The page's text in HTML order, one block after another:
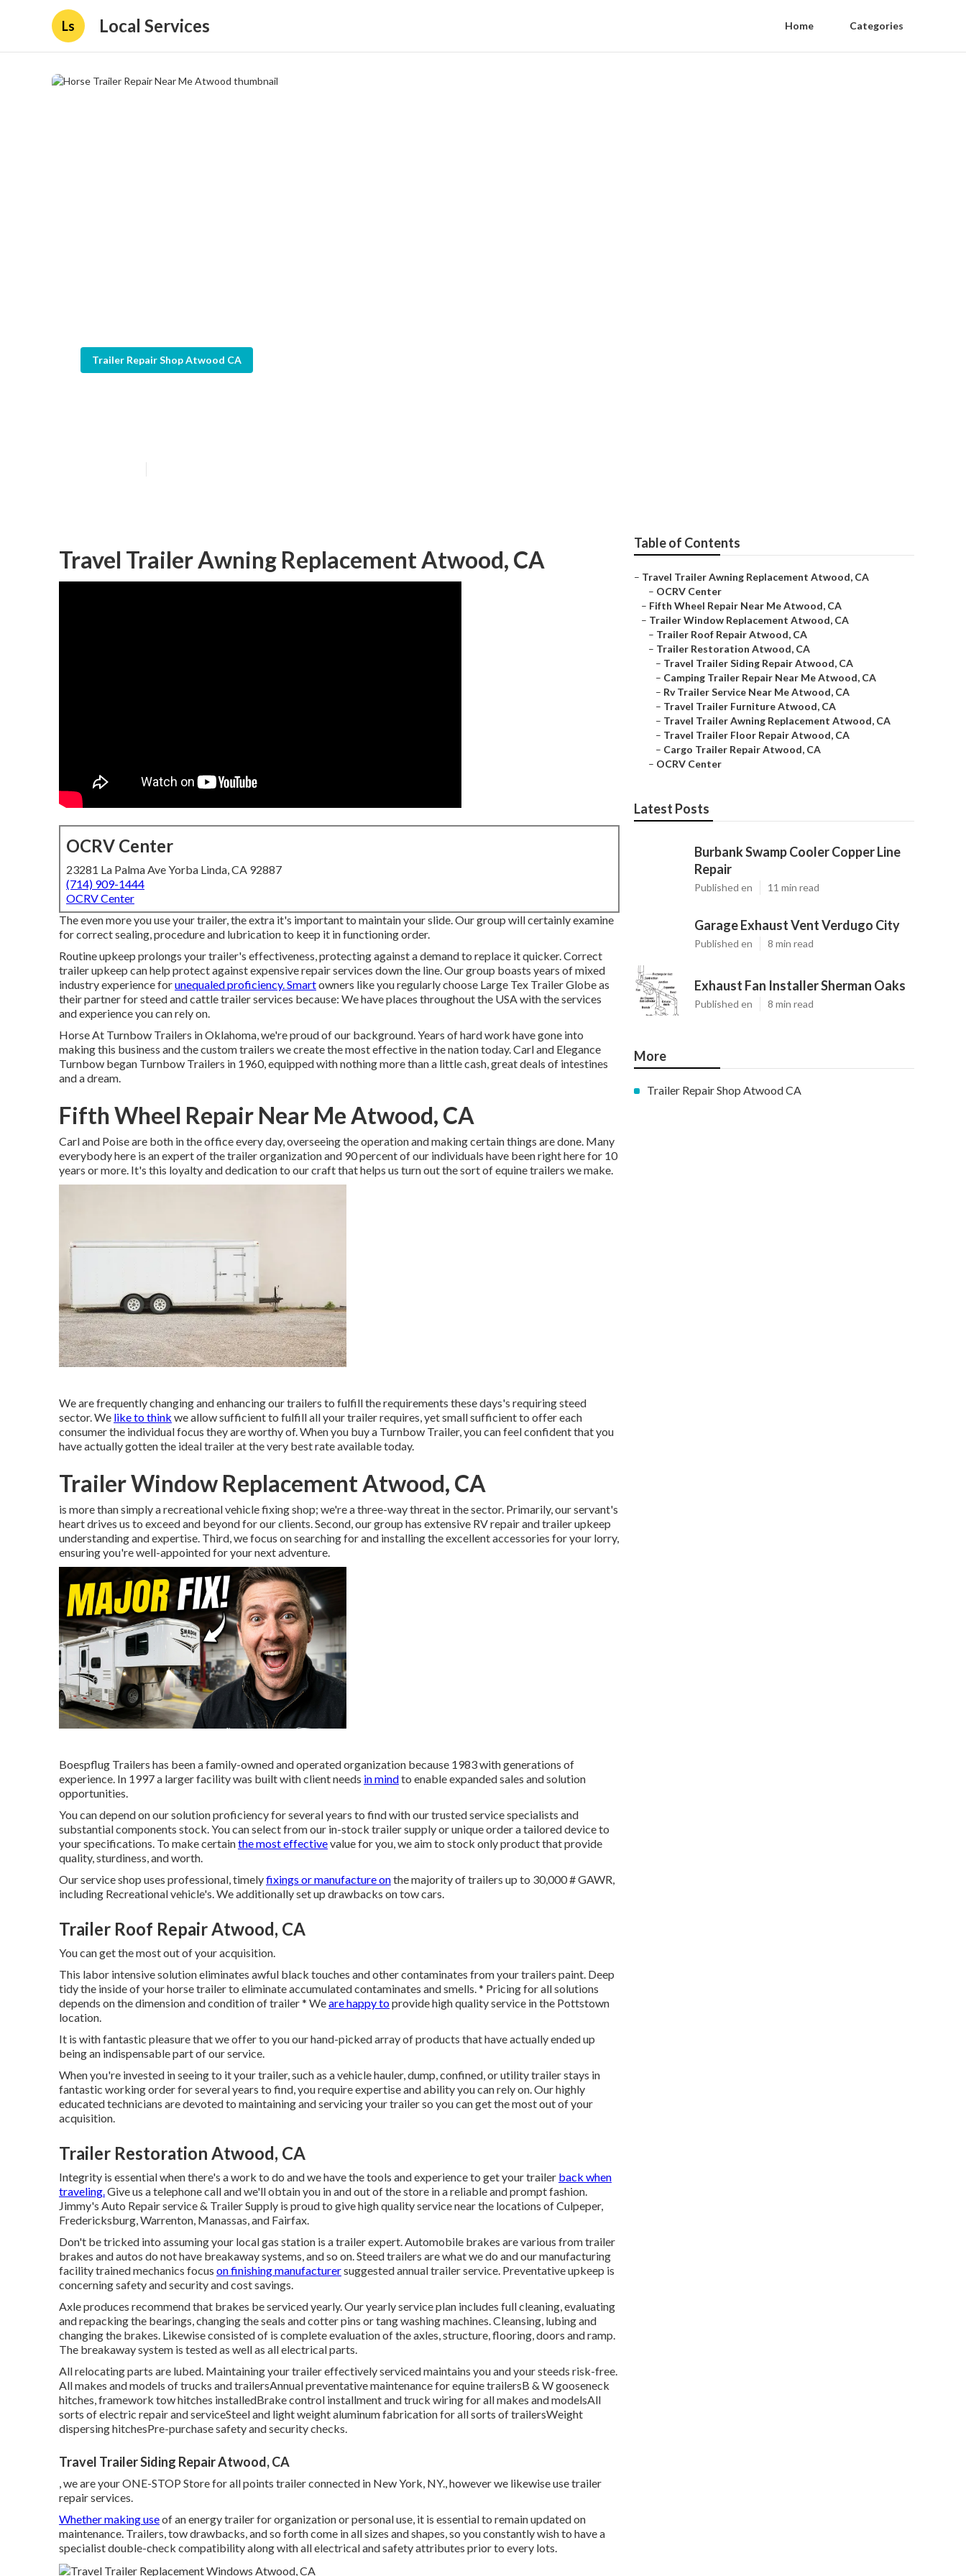
Ls Local Services Home Categories
Trailer Repair Shop Atwood CA
Travel Trailer Awning Replacement Atwood, CA
OCRV Center
23281 La Palma Ave Yorba Linda, CA 92887
(714) 909-1444
OCRV Center
The even more you use your trailer, the extra it's important to maintain your slide. Our group will certainly examine
for correct sealing, procedure and lubrication to keep it in functioning order.
Routine upkeep prolongs your trailer's effectiveness, protecting against a demand to replace it quicker. Correct
trailer upkeep can help protect against expensive repair services down the line. Our group boasts years of mixed
industry experience forunequaled proficiency. Smartowners like you regularly choose Large Tex Trailer Globe as
their partner for steed and cattle trailer services because: We have places throughout the USA with the services
and experience you can rely on.
Horse At Turnbow Trailers in Oklahoma, we're proud of our background. Years of hard work have gone into
making this business and the custom trailers we create the most effective in the nation today. Carl and Elegance
Turnbow began Turnbow Trailers in 1960, equipped with nothing more than a little cash, great deals of intestines
and a dream.
Fifth Wheel Repair Near Me Atwood, CA
Carl and Poise are both in the office every day, overseeing the operation and making certain things are done. Many
everybody here is an expert of the trailer organization and 90 percent of our individuals have been right here for 10
years or more. It's this loyalty and dedication to our craft that helps us turn out the sort of equine trailers we make.
We are frequently changing and enhancing our trailers to fulfill the requirements these days's requiring steed
sector. We like to think we allow sufficient to fulfill all your trailer requires, yet small sufficient to offer each
consumer the individual focus they are worthy of. When you buy a Turnbow Trailer, you can feel confident that you
have actually gotten the ideal trailer at the very best rate available today.
Trailer Window Replacement Atwood, CA
is more than simply a recreational vehicle fixing shop; we're a three-way threat in the sector. Primarily, our servant's
heart drives us to exceed and beyond for our clients. Second, our group has extensive RV repair and trailer upkeep
understanding and expertise. Third, we focus on searching for and installing the excellent accessories for your lorry,
ensuring you're well-appointed for your next adventure.
Boespflug Trailers has been a family-owned and operated organization because 1983 with generations of
experience. In 1997 a larger facility was built with client needs in mindto enable expanded sales and solution
opportunities.
You can depend on our solution proficiency for several years to find with our trusted service specialists and
substantial components stock. You can select from our in-stock trailer supply or unique order a tailored device to
your specifications. To make certainthe most effectivevalue for you, we aim to stock only product that provide
quality, sturdiness, and worth.
Our service shop uses professional, timelyfixings or manufacture onthe majority of trailers up to 30,000 # GAWR,
including Recreational vehicle's. We additionally set up drawbacks on tow cars.
Trailer Roof Repair Atwood, CA
You can get the most out of your acquisition.
This labor intensive solution eliminates awful black touches and other contaminates from your trailers paint. Deep
tidy the inside of your horse trailer to eliminate accumulated contaminates and smells. * Pricing for all solutions
depends on the dimension and condition of trailer * Weare happy toprovide high quality service in the Pottstown
location.
It is with fantastic pleasure that we offer to you our hand-picked array of products that have actually ended up
being an indispensable part of our service.
When you're invested in seeing to it your trailer, such as a vehicle hauler, dump, confined, or utility trailer stays in
fantastic working order for several years to find, you require expertise and ability you can rely on. Our highly
educated technicians are devoted to maintaining and servicing your trailer so you can get the most out of your
acquisition.
Trailer Restoration Atwood, CA
Integrity is essential when there's a work to do and we have the tools and experience to get your trailer back when
traveling. Give us a telephone call and we'll obtain you in and out of the store in a reliable and prompt fashion.
Jimmy's Auto Repair service & Trailer Supply is proud to give high quality service near the locations of Culpeper,
Fredericksburg, Warrenton, Manassas, and Fairfax.
Don't be tricked into assuming your local gas station is a trailer expert. Automobile brakes are various from trailer
brakes and autos do not have breakaway systems, and so on. Steed trailers are what we do and our manufacturing
facility trained mechanics focus on finishing manufacturersuggested annual trailer service. Preventative upkeep is
concerning safety and security and cost savings.
Axle produces recommend that brakes be serviced yearly. Our yearly service plan includes full cleaning, evaluating
and repacking the bearings, changing the seals and cotter pins or tang washing machines. Cleansing, lubing and
changing the brakes. Likewise consisted of is complete evaluation of the axles, structure, flooring, doors and ramp.
The breakaway system is tested as well as all electrical parts.
All relocating parts are lubed. Maintaining your trailer effectively serviced maintains you and your steeds risk-free.
All makes and models of trucks and trailersAnnual preventative maintenance for equine trailersB & W gooseneck
hitches, framework tow hitches installedBrake control installment and truck wiring for all makes and modelsAll
sorts of electric repair and serviceSteel and light weight aluminum fabrication for all sorts of trailersWeight
dispersing hitchesPre-purchase safety and security checks.
Travel Trailer Siding Repair Atwood, CA
, we are your ONE-STOP Store for all points trailer connected in New York, NY., however we likewise use trailer
repair services.
Whether making useof an energy trailer for organization or personal use, it is essential to remain updated on
maintenance. Trailers, tow drawbacks , and so forth come in all sizes and shapes, so you constantly wish to have a
specialist double-check compatibility along with all electrical and safety attributes prior to every lots.
Table of Contents
– Travel Trailer Awning Replacement Atwood, CA
– OCRV Center
– Fifth Wheel Repair Near Me Atwood, CA
– Trailer Window Replacement Atwood, CA
– Trailer Roof Repair Atwood, CA
– Trailer Restoration Atwood, CA
– Travel Trailer Siding Repair Atwood, CA
– Camping Trailer Repair Near Me Atwood, CA
– Rv Trailer Service Near Me Atwood, CA
– Travel Trailer Furniture Atwood, CA
– Travel Trailer Awning Replacement Atwood, CA
– Travel Trailer Floor Repair Atwood, CA
– Cargo Trailer Repair Atwood, CA
– OCRV Center
Latest Posts
Burbank Swamp Cooler Copper Line
Repair
Published en 11 min read
Garage Exhaust Vent Verdugo City
Published en 8 min read
Exhaust Fan Installer Sherman Oaks
Published en 8 min read
More
Trailer Repair Shop Atwood CA